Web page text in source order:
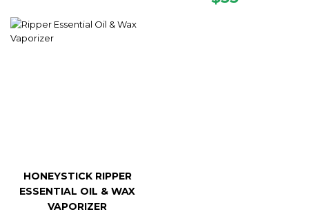
HONEYSTICK RIPPER
ESSENTIAL OIL & WAX
VAPORIZER